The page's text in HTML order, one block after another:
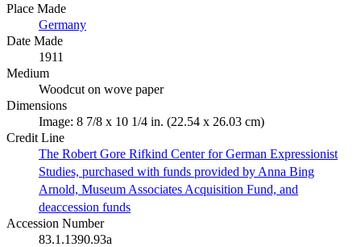
Place Made
Germany
Date Made
1911
Medium
Woodcut on wove paper
Dimensions
Image: 8 7/8 x 10 1/4 in. (22.54 x 26.03 cm)
Credit Line
The Robert Gore Rifkind Center for German Expressionist
Studies, purchased with funds provided by Anna Bing
Arnold, Museum Associates Acquisition Fund, and
deaccession funds
Accession Number
83.1.1390.93a